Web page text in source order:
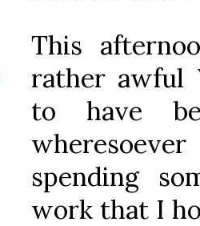
This
rather awful
to have
spending
work that I